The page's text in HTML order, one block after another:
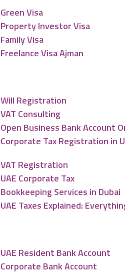
Green Visa
Property Investor Visa
Family Visa
Freelance Visa Ajman
Will Registration
VAT Consulting
Open Business Bank Account
Corporate Tax Registration in
VAT Registration
UAE Corporate Tax
Bookkeeping Services in Dubai
UAE Taxes Explained:
UAE Resident Bank Account
Corporate Bank Account